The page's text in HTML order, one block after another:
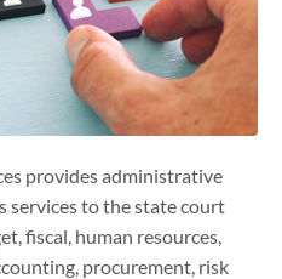
provides administrative
services to the state court
fiscal, human resources,
procurement, risk